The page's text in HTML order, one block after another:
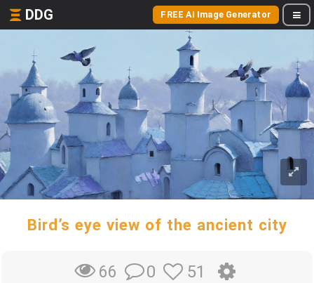
DDG FREE AI Image Generator
Bird’s eye view of the ancient city
66 0 51